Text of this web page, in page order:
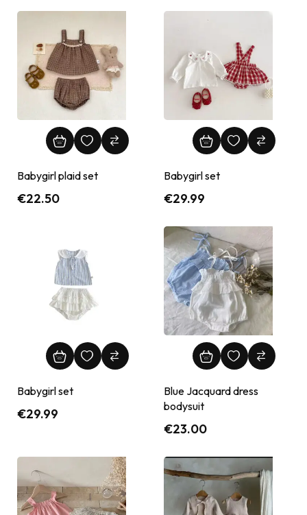
Babygirl plaid set
€22.50
Babygirl set
€29.99
Babygirl set
€29.99
Blue Jacquard dress
bodysuit
€23.00